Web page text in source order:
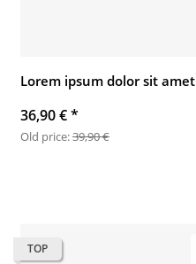
Lorem ipsum dolor sit amet
36,90 €*
Old price:39,90 €
TOP